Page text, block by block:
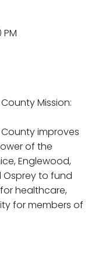
Mission:
improves
of the
Englewood,
Osprey to fund
healthcare,
for members of